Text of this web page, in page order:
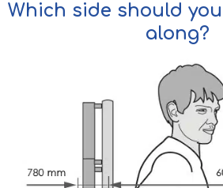
Which side should
along?